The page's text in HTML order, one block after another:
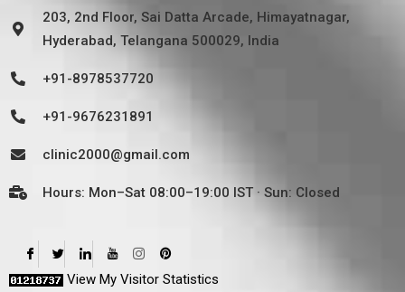
203, 2nd Floor, Sai Datta Arcade, Himayatnagar,
Hyderabad, Telangana 500029, India
+91-8978537720
+91-9676231891
clinic2000@gmail.com
Hours: Mon–Sat 08:00–19:00 IST · Sun: Closed
View My Visitor Statistics